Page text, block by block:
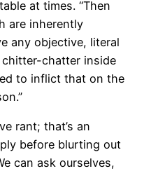
at times. “Then
are inherently
any objective, literal
chatter inside
to inflict that on the
rant; that’s an
before blurting out
can ask ourselves,